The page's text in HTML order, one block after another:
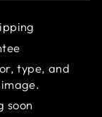
type, and
soon